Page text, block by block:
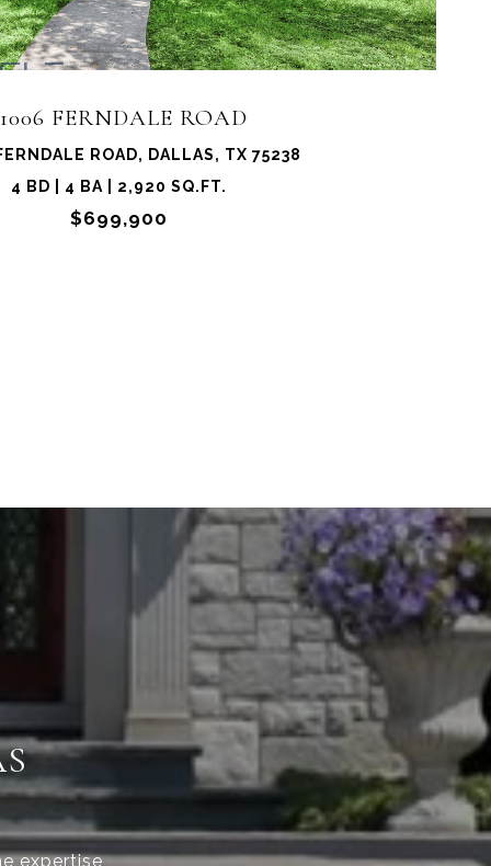
FERNDALE ROAD
ROAD, DALLAS, TX 75238
4 BD | 4 BA | 2,920 SQ.FT.
$699,900
expertise